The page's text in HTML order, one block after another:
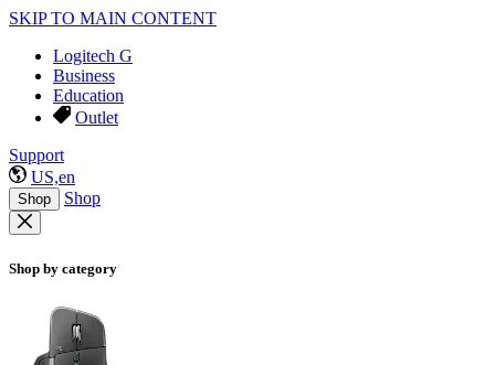
SKIP TO MAIN CONTENT
Logitech G
Business
Education
Outlet
Support
US,en
Shop Shop
Shop by category